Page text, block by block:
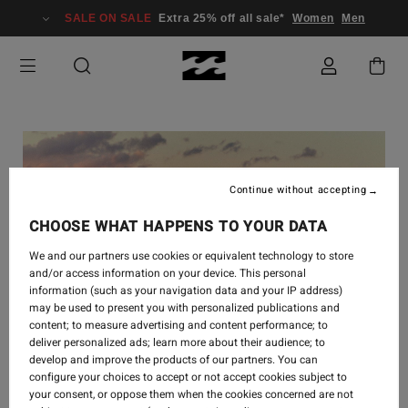
SALE ON SALE Extra 25% off all sale* Women Men
SURF- 16 SEPT. 2024
CHOOSE WHAT HAPPENS TO YOUR DATA
We and our partners use cookies or equivalent technology to store
and/or access information on your device. This personal
information (such as your navigation data and your IP address)
may be used to present you with personalized publications and
content; to measure advertising and content performance; to
deliver personalized ads; learn more about their audience; to
develop and improve the products of our partners. You can
configure your choices to accept or not accept cookies subject to
your consent, or oppose them when the cookies concerned are not
Continue without accepting